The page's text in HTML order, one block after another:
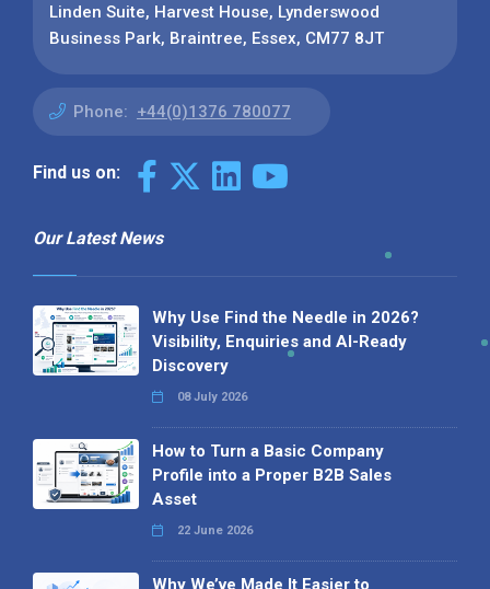
Linden Suite, Harvest House, Lynderswood
Business Park, Braintree, Essex, CM77 8JT
Phone: +44(0)1376 780077
Find us on:
Our Latest News
Why Use Find the Needle in 2026?
Visibility, Enquiries and AI-Ready
Discovery
08 July 2026
How to Turn a Basic Company
Profile into a Proper B2B Sales
Asset
22 June 2026
Why We’ve Made It Easier to